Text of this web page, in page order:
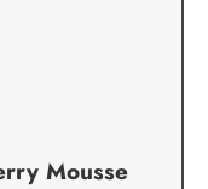
Mousse